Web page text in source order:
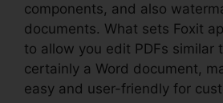
components, and also
documents. What sets Foxit
to allow you edit PDFs similar
certainly a Word document,
easy and user-friendly for